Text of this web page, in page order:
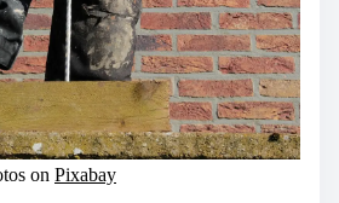
on Pixabay